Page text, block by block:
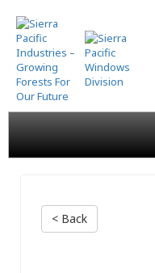
Skip
to
main
content
< Back